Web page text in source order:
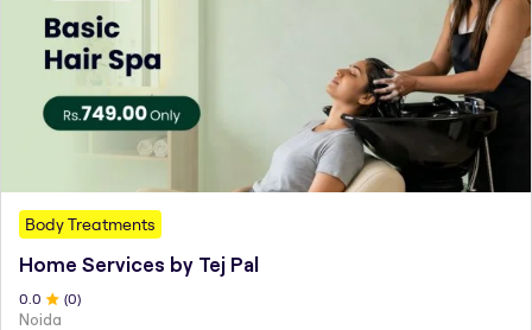
Body Treatments
Home Services by Tej Pal
0 .0 (0)
Noida